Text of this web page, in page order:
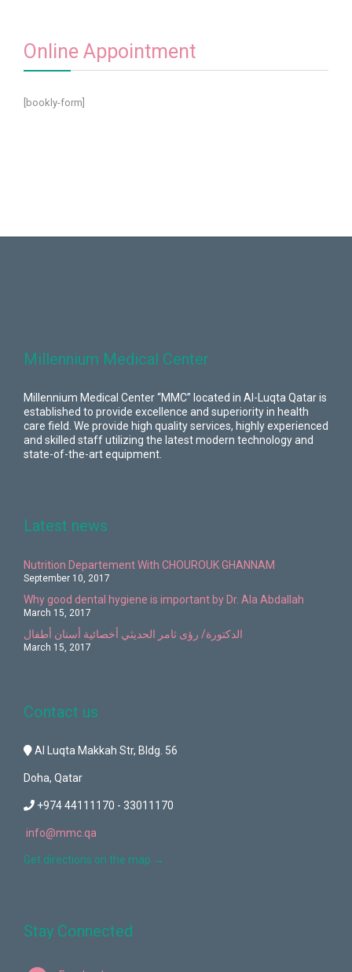
Online Appointment
[bookly-form]
Millennium Medical Center
Millennium Medical Center “MMC” located in Al-Luqta Qatar is
established to provide excellence and superiority in health
care field. We provide high quality services, highly experienced
and skilled staff utilizing the latest modern technology and
state-of-the-art equipment.
Latest news
Nutrition Departement With CHOUROUK GHANNAM
September 10, 2017
Why good dental hygiene is important by Dr. Ala Abdallah
March 15, 2017
الدكتورة/ رؤى ثامر الحديثي أخصائية أسنان أطفال
March 15, 2017
Contact us
Al Luqta Makkah Str, Bldg. 56
Doha, Qatar
+974 44111170 - 33011170
info@mmc.qa
Get directions on the map →
Stay Connected